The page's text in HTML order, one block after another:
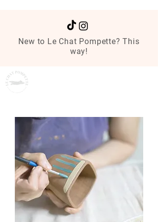
New to Le Chat Pompette? This
way!